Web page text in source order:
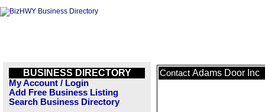
BUSINESS DIRECTORY
My Account / Login
Add Free Business Listing
Search Business Directory
Contact Adams Door Inc